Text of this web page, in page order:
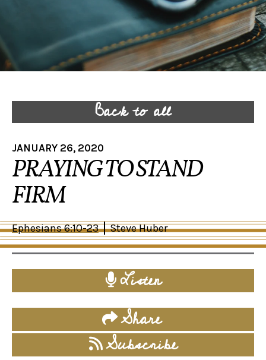
Back to all
JANUARY 26, 2020
PRAYING TO STAND
FIRM
Ephesians 6:10-23 Steve Huber
Listen
Share
Subscribe